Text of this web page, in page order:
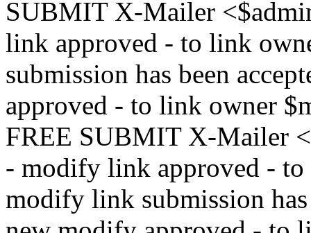
SUBMIT X-Mailer
link approved - to link
submission has been
approved - to link owner
FREE SUBMIT X-Mailer
- modify link approved -
modify link submission